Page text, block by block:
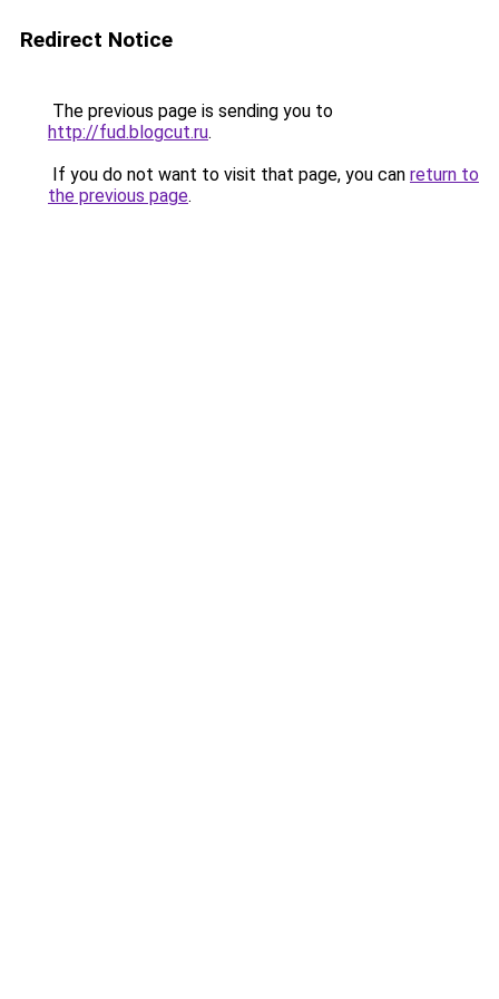
Redirect Notice
The previous page is sending you to
http://fud.blogcut.ru.
If you do not want to visit that page, you can return to
the previous page.